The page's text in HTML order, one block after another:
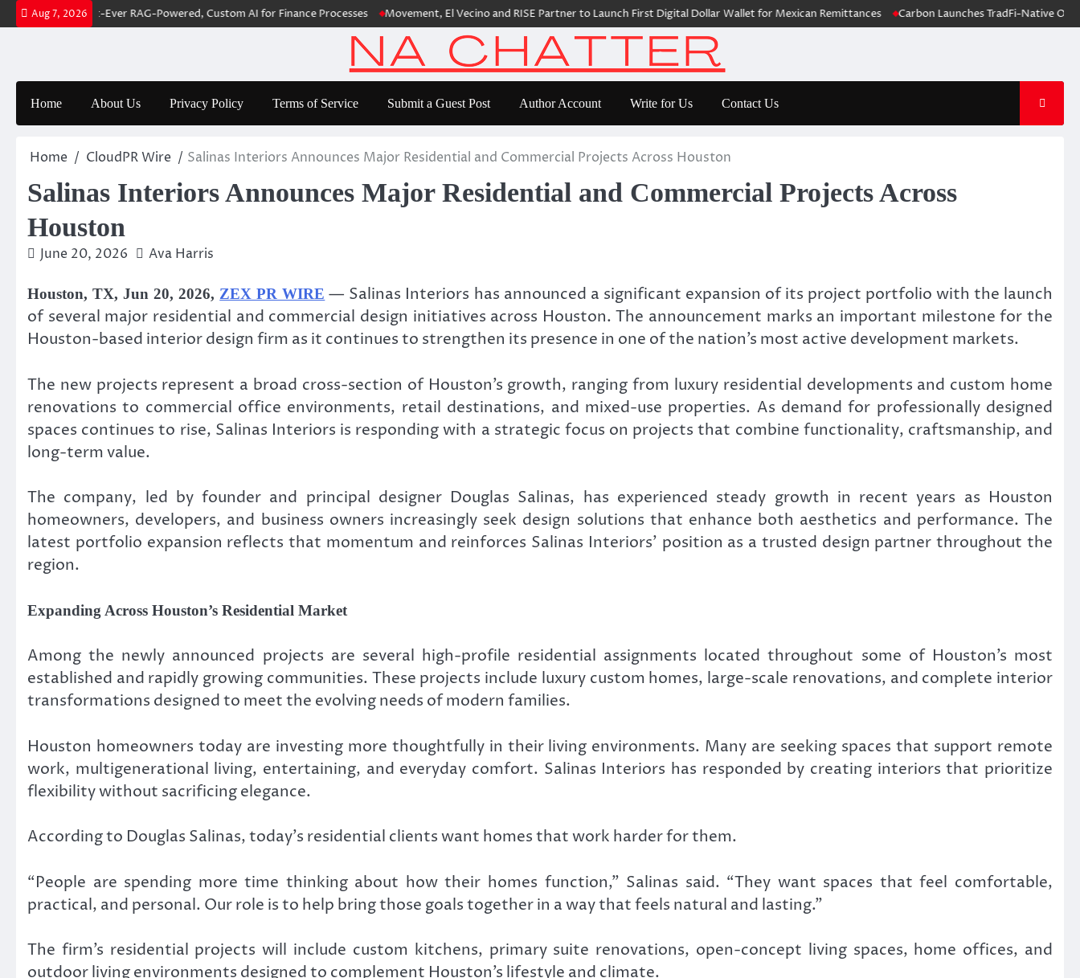
Skip
to
Aug 7, 2026
Builds First-Ever RAG-Powered, Custom AI for Finance Processes Movement, El Vecino and RISE Partner to Launch First Digital Dollar Wallet for Mexican Remittances Carbon Launches TradFi-Native On-Chain
Home About Us Privacy Policy Terms of Service Submit a Guest Post Author Account Write for Us Contact Us
Home CloudPR Wire Salinas Interiors Announces Major Residential and Commercial Projects Across Houston
Salinas Interiors Announces Major Residential and Commercial Projects Across
Houston
June 20, 2026 Ava Harris
Houston, TX, Jun 20, 2026, ZEX PR WIRE — Salinas Interiors has announced a significant expansion of its project portfolio with the launch
of several major residential and commercial design initiatives across Houston. The announcement marks an important milestone for the
Houston-based interior design firm as it continues to strengthen its presence in one of the nation’s most active development markets.
The new projects represent a broad cross-section of Houston’s growth, ranging from luxury residential developments and custom home
renovations to commercial office environments, retail destinations, and mixed-use properties. As demand for professionally designed
spaces continues to rise, Salinas Interiors is responding with a strategic focus on projects that combine functionality, craftsmanship, and
long-term value.
The company, led by founder and principal designer Douglas Salinas, has experienced steady growth in recent years as Houston
homeowners, developers, and business owners increasingly seek design solutions that enhance both aesthetics and performance. The
latest portfolio expansion reflects that momentum and reinforces Salinas Interiors’ position as a trusted design partner throughout the
region.
Expanding Across Houston’s Residential Market
Among the newly announced projects are several high-profile residential assignments located throughout some of Houston’s most
established and rapidly growing communities. These projects include luxury custom homes, large-scale renovations, and complete interior
transformations designed to meet the evolving needs of modern families.
Houston homeowners today are investing more thoughtfully in their living environments. Many are seeking spaces that support remote
work, multigenerational living, entertaining, and everyday comfort. Salinas Interiors has responded by creating interiors that prioritize
flexibility without sacrificing elegance.
According to Douglas Salinas, today’s residential clients want homes that work harder for them.
“People are spending more time thinking about how their homes function,” Salinas said. “They want spaces that feel comfortable,
practical, and personal. Our role is to help bring those goals together in a way that feels natural and lasting.”
The firm’s residential projects will include custom kitchens, primary suite renovations, open-concept living spaces, home offices, and
outdoor living environments designed to complement Houston’s lifestyle and climate.